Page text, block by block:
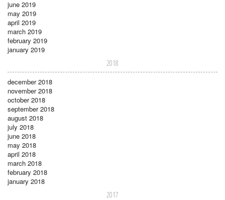
june 2019
may 2019
april 2019
march 2019
february 2019
january 2019
2018
december 2018
november 2018
october 2018
september 2018
august 2018
july 2018
june 2018
may 2018
april 2018
march 2018
february 2018
january 2018
2017